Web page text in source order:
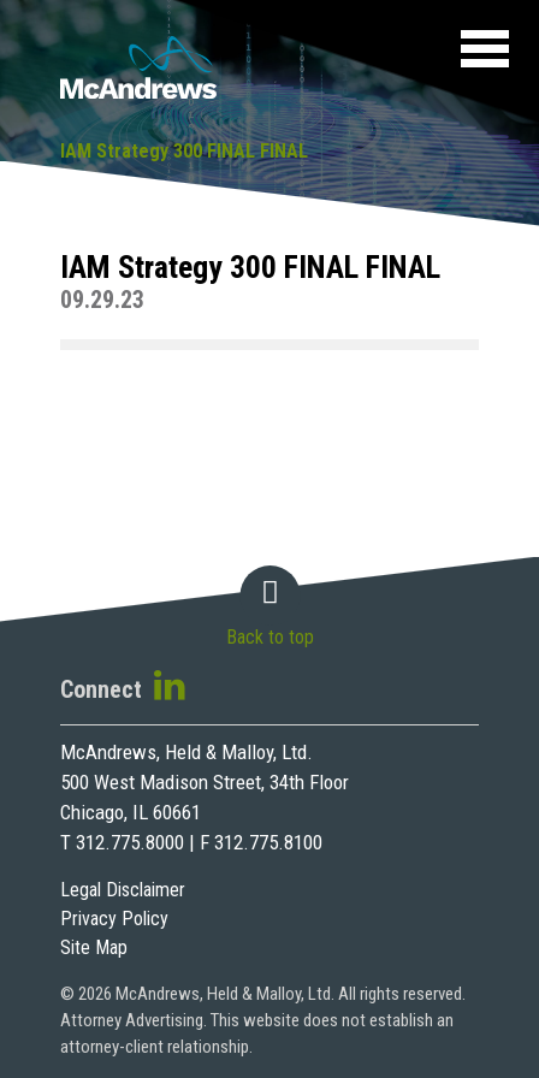
IAM Strategy 300 FINAL FINAL
IAM Strategy 300 FINAL FINAL
09.29.23
Legal Disclaimer
Privacy Policy
Site Map
© 2026 McAndrews, Held & Malloy, Ltd. All rights reserved.
Attorney Advertising. This website does not establish an
attorney-client relationship.
Connect
McAndrews, Held & Malloy, Ltd.
500 West Madison Street, 34th Floor
Chicago, IL 60661
T 312.775.8000 | F 312.775.8100
Back to top